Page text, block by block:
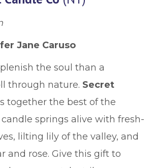
Jane Caruso
the soul than a
through nature. Secret
together the best of the
springs alive with fresh-
lilting lily of the valley, and
and rose. Give this gift to